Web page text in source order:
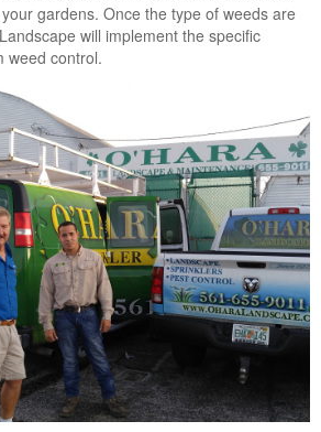
gardens. Once the type of weeds are
will implement the specific
weed control.